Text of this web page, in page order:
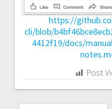
https://
cli/blob/
4412f19/docs/
Post